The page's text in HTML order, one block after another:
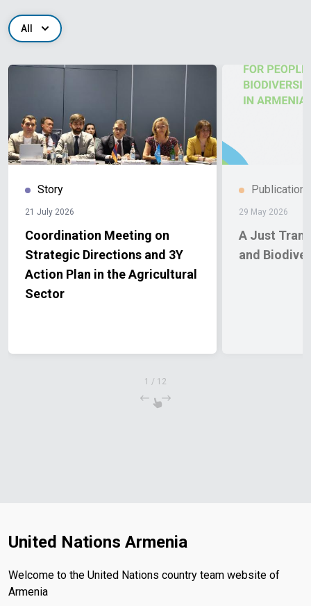
All
Story
21 July 2026
Coordination Meeting on
Strategic Directions and 3Y
Action Plan in the Agricultural
Sector
Publication
29 May 2026
A Just Transition
and
1 / 12
United Nations Armenia
Welcome to the United Nations country team website of
Armenia